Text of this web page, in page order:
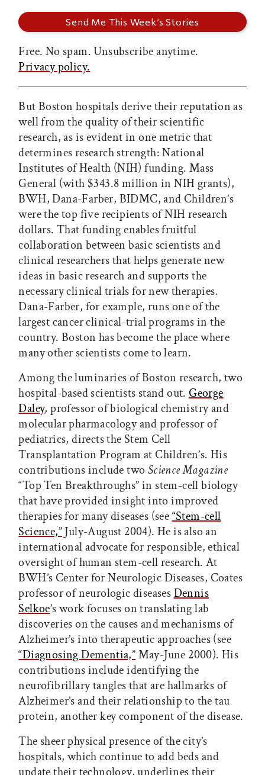
Free. No spam. Unsubscribe anytime.
Privacy policy.
But Boston hospitals derive their reputation as
well from the quality of their scientific
research, as is evident in one metric that
determines research strength: National
Institutes of Health (NIH) funding. Mass
General (with $343.8 million in NIH grants),
BWH, Dana-Farber, BIDMC, and Children’s
were the top five recipients of NIH research
dollars. That funding enables fruitful
collaboration between basic scientists and
clinical researchers that helps generate new
ideas in basic research and supports the
necessary clinical trials for new therapies.
Dana-Farber, for example, runs one of the
largest cancer clinical-trial programs in the
country. Boston has become the place where
many other scientists come to learn.
Among the luminaries of Boston research, two
hospital-based scientists stand out.George
Daley, professor of biological chemistry and
molecular pharmacology and professor of
pediatrics, directs the Stem Cell
Transplantation Program at Children’s. His
contributions include twoScience Magazine
“Top Ten Breakthroughs” in stem-cell biology
that have provided insight into improved
therapies for many diseases (see“Stem-cell
Science,”July-August 2004). He is also an
international advocate for responsible, ethical
oversight of human stem-cell research. At
BWH’s Center for Neurologic Diseases, Coates
professor of neurologic diseasesDennis
Selkoe’s work focuses on translating lab
discoveries on the causes and mechanisms of
Alzheimer’s into therapeutic approaches (see
“Diagnosing Dementia,”May-June 2000). His
contributions include identifying the
neurofibrillary tangles that are hallmarks of
Alzheimer’s and their relationship to the tau
protein, another key component of the disease.
The sheer physical presence of the city’s
hospitals, which continue to add beds and